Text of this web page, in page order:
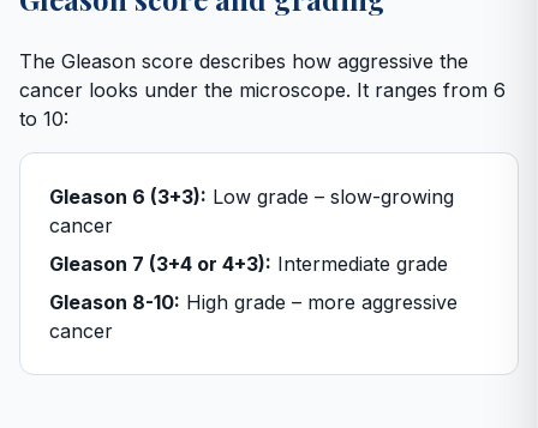
The Gleason score describes how aggressive the
cancer looks under the microscope. It ranges from 6
to 10:
Gleason 6 (3+3): Low grade – slow-growing
cancer
Gleason 7 (3+4 or 4+3): Intermediate grade
Gleason 8-10: High grade – more aggressive
cancer